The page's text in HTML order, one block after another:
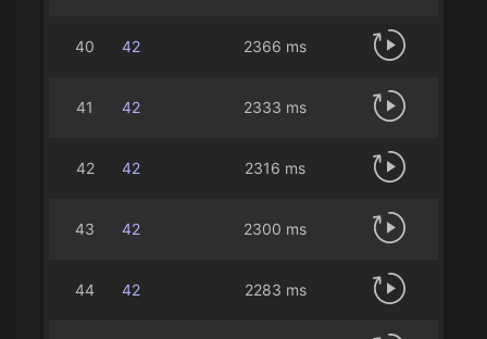
40 42 2366 ms
41 42 2333 ms
42 42 2316 ms
43 42 2300 ms
44 42 2283 ms